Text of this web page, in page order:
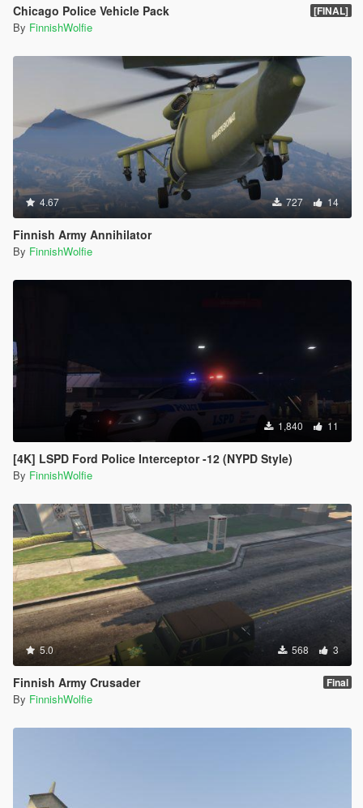
Chicago Police Vehicle Pack [FINAL]
By FinnishWolfie
4.67 727 14
Finnish Army Annihilator
By FinnishWolfie
1,840 11
[4K] LSPD Ford Police Interceptor -12 (NYPD Style)
By FinnishWolfie
5.0 568 3
Finnish Army Crusader Final
By FinnishWolfie